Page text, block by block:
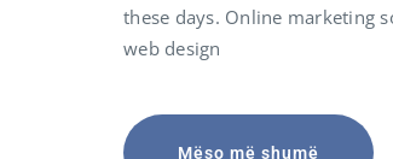
these days. Online marketing
web design
Mëso më shumë